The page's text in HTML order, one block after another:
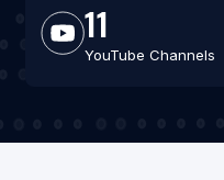
11
YouTube Channels